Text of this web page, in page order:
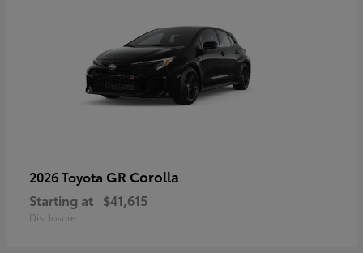
2026 Toyota GR Corolla
Starting at $41,615
Disclosure